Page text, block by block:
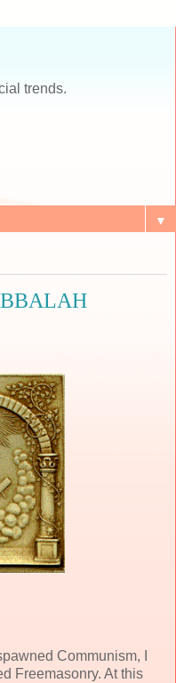
trends.
▼
Communism, I
Freemasonry. At this